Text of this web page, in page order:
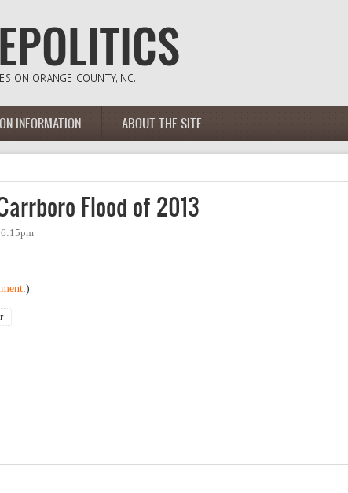
INFORMATION ABOUT THE SITE
Flood of 2013
.)